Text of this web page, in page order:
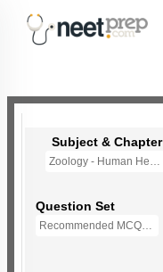
Subject & Chapter
Zoology - Human Health and Disease
Question Set
Recommended MCQs - 190 Questions